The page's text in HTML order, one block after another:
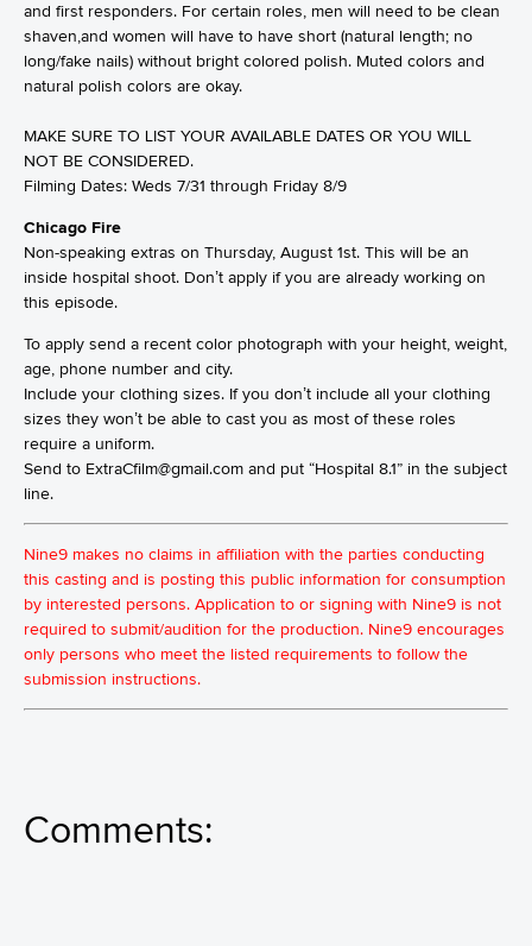
and first responders. For certain roles, men will need to be clean
shaven,and women will have to have short (natural length; no
long/fake nails) without bright colored polish. Muted colors and
natural polish colors are okay.
MAKE SURE TO LIST YOUR AVAILABLE DATES OR YOU WILL
NOT BE CONSIDERED.
Filming Dates: Weds 7/31 through Friday 8/9
Chicago Fire
Non-speaking extras on Thursday, August 1st. This will be an
inside hospital shoot. Don’t apply if you are already working on
this episode.
To apply send a recent color photograph with your height, weight,
age, phone number and city.
Include your clothing sizes. If you don’t include all your clothing
sizes they won’t be able to cast you as most of these roles
require a uniform.
Send to ExtraCfilm@gmail.com and put “Hospital 8.1” in the subject
line.
Nine9 makes no claims in affiliation with the parties conducting
this casting and is posting this public information for consumption
by interested persons. Application to or signing with Nine9 is not
required to submit/audition for the production. Nine9 encourages
only persons who meet the listed requirements to follow the
submission instructions.
Comments: